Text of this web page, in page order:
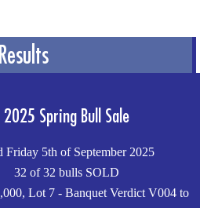
2025 Spring Bull Sale
Friday 5th of September 2025
32 of 32 bulls SOLD
Lot 7 - Banquet Verdict V004 to